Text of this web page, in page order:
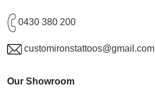
0430 380 200
customironstattoos@gmail.com
Our Showroom